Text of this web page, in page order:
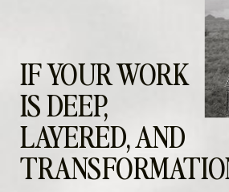
IF YOUR WORK
IS DEEP,
LAYERED, AND